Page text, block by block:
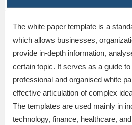
The white paper template is a
which allows businesses,
provide in-depth information,
certain topic. It serves as a guide
professional and organised white
effective articulation of complex
The templates are used mainly in
technology, finance, healthcare,